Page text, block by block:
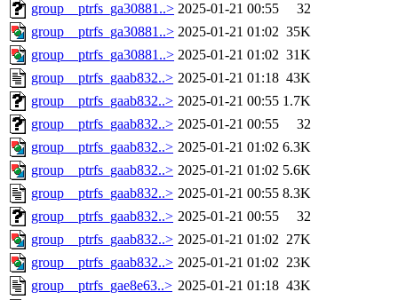
group__ptrfs_ga30881..> 2025-01-21 00:55
32
group__ptrfs_ga30881..> 2025-01-21 01:02 35K
group__ptrfs_ga30881..> 2025-01-21 01:02 31K
group__ptrfs_gaab832..> 2025-01-21 01:18 43K
group__ptrfs_gaab832..> 2025-01-21 00:55 1.7K
group__ptrfs_gaab832..> 2025-01-21 00:55
32
group__ptrfs_gaab832..> 2025-01-21 01:02 6.3K
group__ptrfs_gaab832..> 2025-01-21 01:02 5.6K
group__ptrfs_gaab832..> 2025-01-21 00:55 8.3K
group__ptrfs_gaab832..> 2025-01-21 00:55
32
group__ptrfs_gaab832..> 2025-01-21 01:02 27K
group__ptrfs_gaab832..> 2025-01-21 01:02 23K
group__ptrfs_gae8e63..> 2025-01-21 01:18 43K